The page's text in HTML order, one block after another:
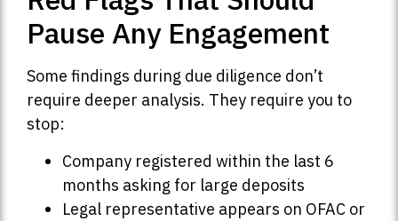
Pause Any Engagement
Some findings during due diligence don’t
require deeper analysis. They require you to
stop:
Company registered within the last 6
months asking for large deposits
Legal representative appears on OFAC or